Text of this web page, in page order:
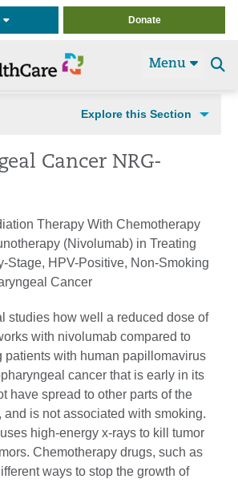
Donate
Menu
Explore this Section
Cancer NRG-
Therapy With Chemotherapy
(Nivolumab) in Treating
Stage, HPV-Positive, Non-Smoking
Cancer
studies how well a reduced dose of
with nivolumab compared to
patients with human papillomavirus
cancer that is early in its
have spread to other parts of the
and is not associated with smoking.
high-energy x-rays to kill tumor
Chemotherapy drugs, such as
ways to stop the growth of